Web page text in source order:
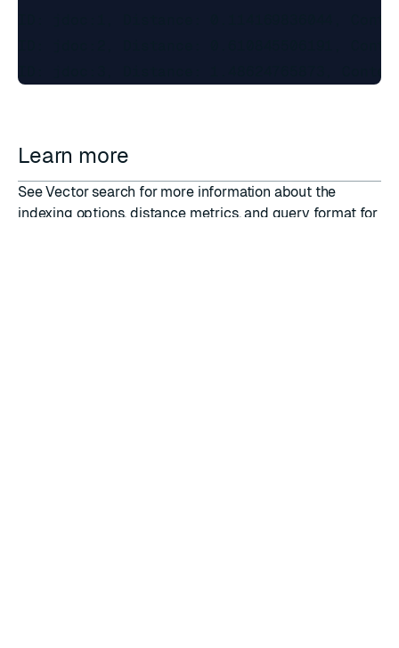
Learn more
SeeVector search for more information about the
indexing options, distance metrics, and query format for